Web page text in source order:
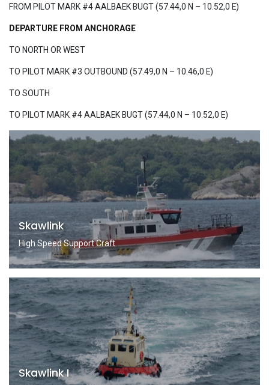
FROM PILOT MARK #4 AALBAEK BUGT (57.44,0 N – 10.52,0 E)
DEPARTURE FROM ANCHORAGE
TO NORTH OR WEST
TO PILOT MARK #3 OUTBOUND (57.49,0 N – 10.46,0 E)
TO SOUTH
TO PILOT MARK #4 AALBAEK BUGT (57.44,0 N – 10.52,0 E)
Skawlink
High Speed Support Craft
Skawlink I